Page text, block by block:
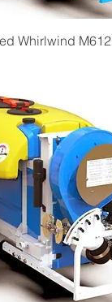
Quick View
Whirlwind M612